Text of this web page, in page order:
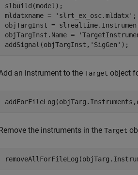
slbuild(model);
mldatxname =
'slrt_ex_osc.mldatx' ;
objTargInst =
objTargInst.Name =
addSignal(objTargInst, 'SigGen' );
an instrument to the Target object
the instruments in the Target